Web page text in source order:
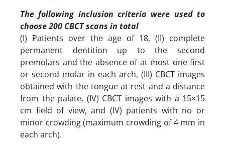
‎The following inclusion criteria were used to
choose 200 CBCT scans in total
(I) Patients over the age of 18, (II) complete
permanent dentition up to the second
premolars and the absence of at most one first
or second molar in each arch, (III) CBCT images
obtained with the tongue at rest and a distance
from the palate, (IV) CBCT images with a 15×15
cm field of view, and (IV) patients with no or
minor crowding (maximum crowding of 4 mm in
each arch).